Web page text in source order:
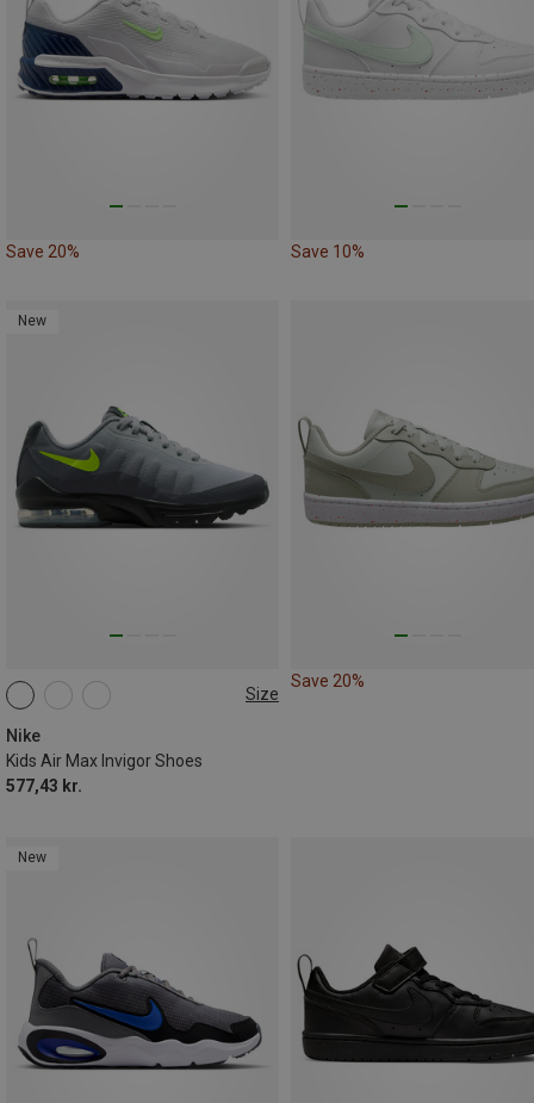
Save 20% Save 10%
New
Size
Nike
Kids Air Max Invigor Shoes
577,43 kr.
Save 20%
New